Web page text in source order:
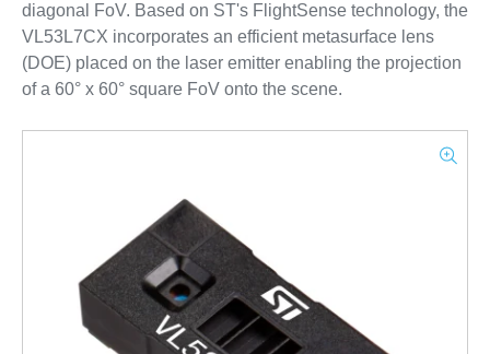
diagonal FoV. Based on ST's FlightSense technology, the
VL53L7CX incorporates an efficient metasurface lens
(DOE) placed on the laser emitter enabling the projection
of a 60° x 60° square FoV onto the scene.